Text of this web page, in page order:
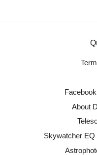
About
Skywatcher